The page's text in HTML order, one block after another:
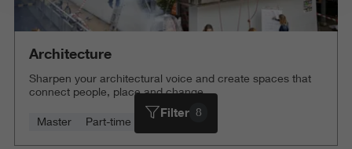
Architecture
Sharpen your architectural voice and create spaces that
connect people, place and change.
Master Part-time 4 years
Filter 8